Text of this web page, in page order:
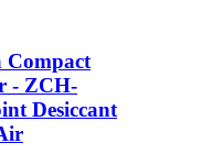
Compact
- ZCH-
Desiccant